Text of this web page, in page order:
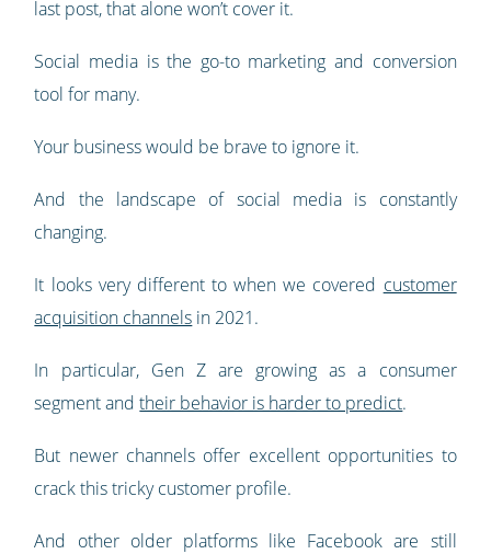
last post, that alone won’t cover it.
Social media is the go-to marketing and conversion
tool for many.
Your business would be brave to ignore it.
And the landscape of social media is constantly
changing.
It looks very different to when we covered customer
acquisition channels in 2021.
In particular, Gen Z are growing as a consumer
segment andtheir behavior is harder to predict.
But newer channels offer excellent opportunities to
crack this tricky customer profile.
And other older platforms like Facebook are still